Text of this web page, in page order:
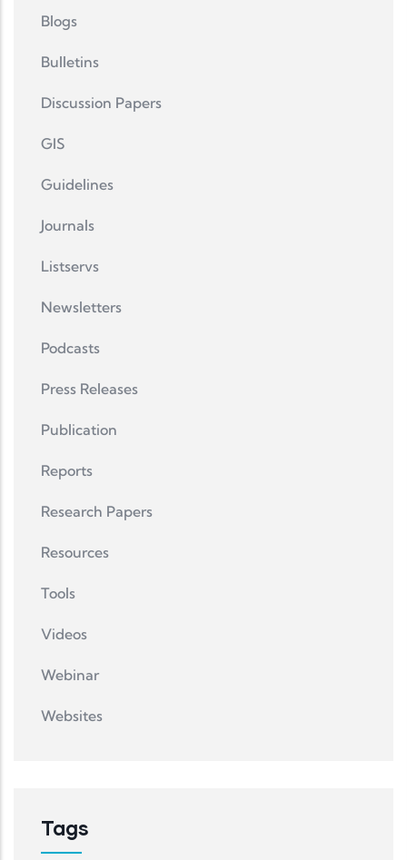
Blogs
Bulletins
Discussion Papers
GIS
Guidelines
Journals
Listservs
Newsletters
Podcasts
Press Releases
Publication
Reports
Research Papers
Resources
Tools
Videos
Webinar
Websites
Tags